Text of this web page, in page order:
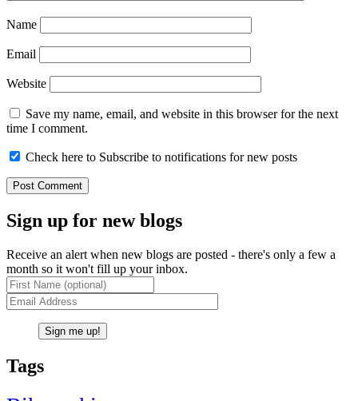
Name
Email
Website
Save my name, email, and website in this browser for the next
time I comment.
Check here to Subscribe to notifications for new posts
Sign up for new blogs
Receive an alert when new blogs are posted - there's only a few a
month so it won't fill up your inbox.
Tags